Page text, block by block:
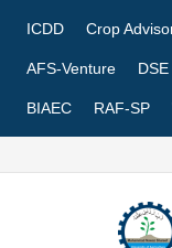
ICDD Crop
AFS-Venture DSE
BIAEC RAF-SP